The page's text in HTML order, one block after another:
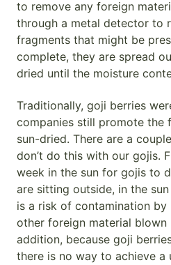
to remove any foreign
through a metal detector to
fragments that might be
complete, they are spread
dried until the moisture
Traditionally, goji berries
companies still promote the
sun-dried. There are a
don’t do this with our gojis.
week in the sun for gojis to
are sitting outside, in the
is a risk of contamination by
other foreign material blown
addition, because goji
there is no way to achieve a